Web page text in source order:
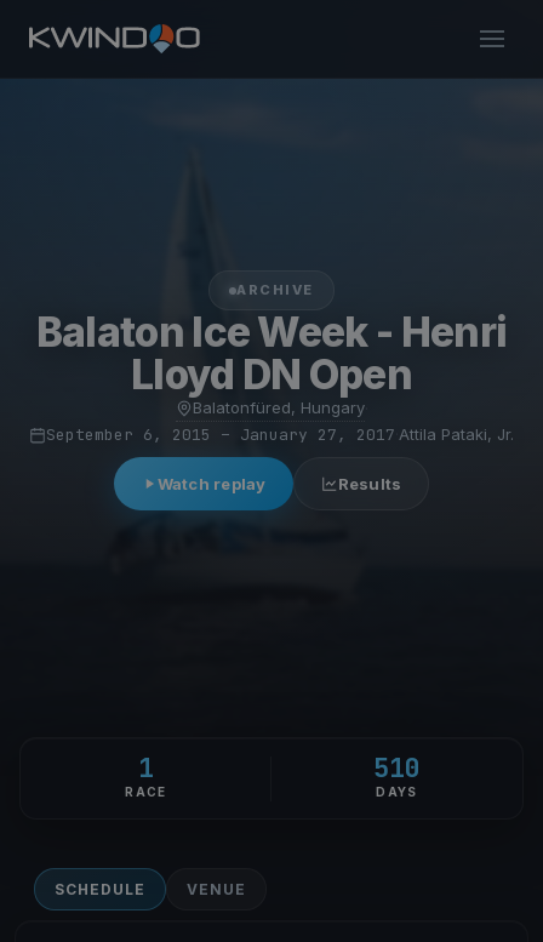
ARCHIVE
Balaton Ice Week - Henri
Lloyd DN Open
Balatonfüred, Hungary·
September 6, 2015 – January 27, 2017 Attila Pataki, Jr.
Watch replay Results
1
RACE
510
DAYS
SCHEDULE VENUE